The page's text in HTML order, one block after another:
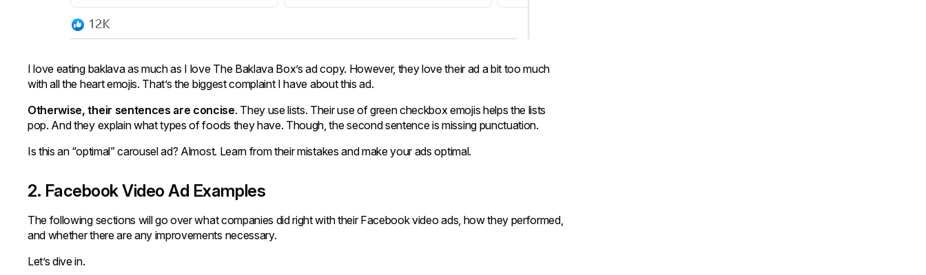
I love eating baklava as much as I love The Baklava Box’s ad copy. However, they love their ad a bit too much
with all the heart emojis. That’s the biggest complaint I have about this ad.
Otherwise, their sentences are concise. They use lists. Their use of green checkbox emojis helps the lists
pop. And they explain what types of foods they have. Though, the second sentence is missing punctuation.
Is this an “optimal” carousel ad? Almost. Learn from their mistakes and make your ads optimal.
2. Facebook Video Ad Examples
The following sections will go over what companies did right with their Facebook video ads, how they performed,
and whether there are any improvements necessary.
Let’s dive in.